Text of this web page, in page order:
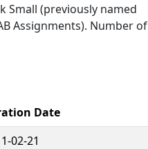
Small (previously named
Assignments). Number of
Date
02-21